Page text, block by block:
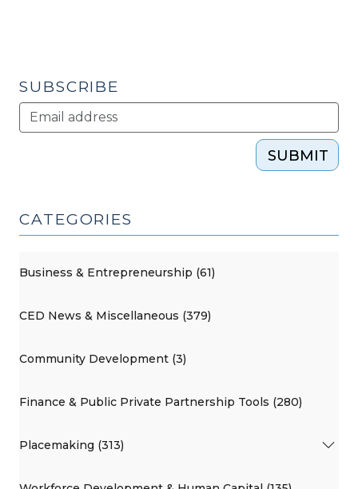
grant
SUBSCRIBE
SUBMIT
CATEGORIES
Business & Entrepreneurship (61)
CED News & Miscellaneous (379)
Community Development (3)
Finance & Public Private Partnership Tools (280)
Placemaking (313)